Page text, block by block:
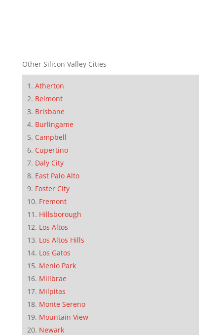
Other Silicon Valley Cities
Atherton
Belmont
Brisbane
Burlingame
Campbell
Cupertino
Daly City
East Palo Alto
Foster City
Fremont
Hillsborough
Los Altos
Los Altos Hills
Los Gatos
Menlo Park
Millbrae
Milpitas
Monte Sereno
Mountain View
Newark